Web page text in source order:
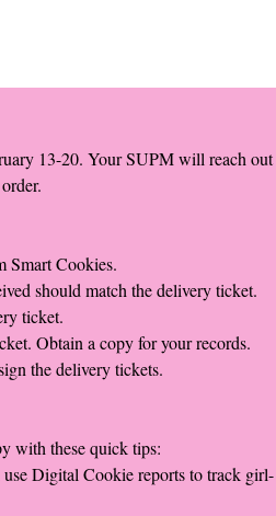
13-20. Your SUPM will reach out
Smart Cookies.
should match the delivery ticket.
ticket.
Obtain a copy for your records.
the delivery tickets.
with these quick tips:
use Digital Cookie reports to track girl-